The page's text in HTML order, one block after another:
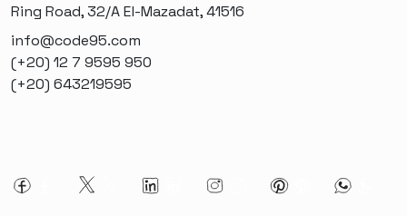
Ring Road, 32/A El-Mazadat, 41516
info@code95.com
(+20) 12 7 9595 950
(+20) 643219595